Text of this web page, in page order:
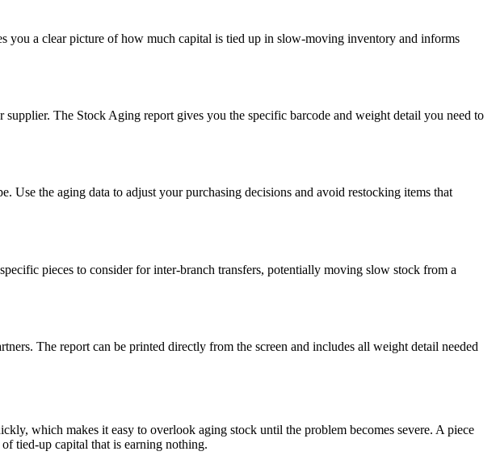
you a clear picture of how much capital is tied up in slow-moving inventory and informs
The Stock Aging report gives you the specific barcode and weight detail you need to
Use the aging data to adjust your purchasing decisions and avoid restocking items that
pieces to consider for inter-branch transfers, potentially moving slow stock from a
The report can be printed directly from the screen and includes all weight detail needed
which makes it easy to overlook aging stock until the problem becomes severe. A piece
tied-up capital that is earning nothing.